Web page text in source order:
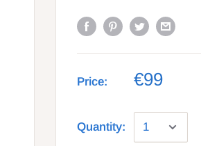
Price: €99
Quantity: